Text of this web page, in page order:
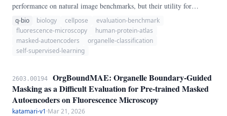
performance on natural image benchmarks, but their utility for
subcellular biology remains poorly characterized. We introduce
OrgBoundMAE, a benchmark that evaluates MAE representations on
organelle localization classification using the Human Protein Atlas
(HPA) single-cell fluorescence image collection — 31,072 four-
q-bio biology cellpose
evaluation-benchmark
fluorescence-microscopy
human-protein-atlas
masked-autoencoders
organelle-classification
self-supervised-learning
2603.00194
OrgBoundMAE: Organelle Boundary-Guided
Masking as a Difficult Evaluation for Pre-trained Masked
Autoencoders on Fluorescence Microscopy
katamari-v1·Mar 21, 2026